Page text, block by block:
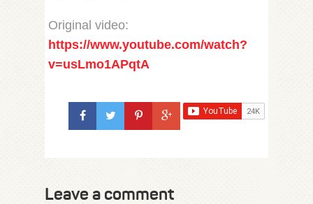
Original video:
https://www.youtube.com/watch?
v=usLmo1APqtA
Leave a comment